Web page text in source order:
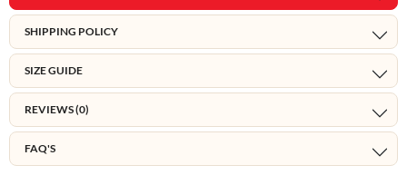
SHIPPING POLICY
SIZE GUIDE
REVIEWS (0)
FAQ'S